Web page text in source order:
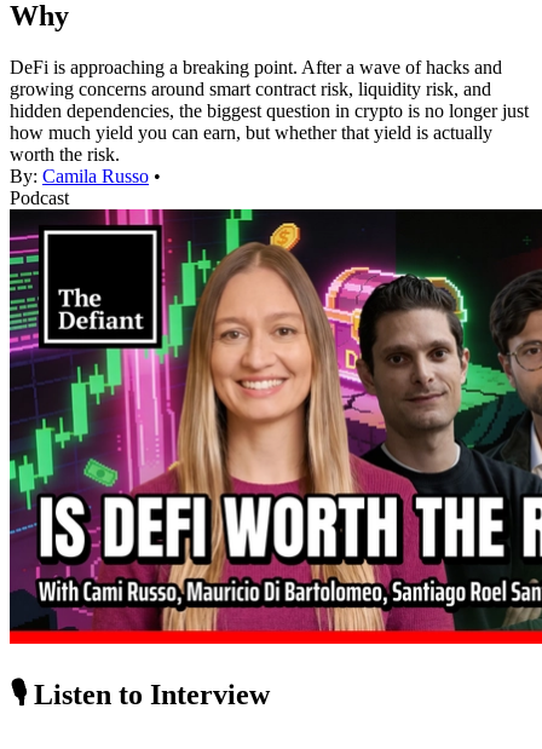
Why
DeFi is approaching a breaking point. After a wave of hacks and
growing concerns around smart contract risk, liquidity risk, and
hidden dependencies, the biggest question in crypto is no longer just
how much yield you can earn, but whether that yield is actually
worth the risk.
By: Camila Russo •
Podcast
🎙️ Listen to Interview